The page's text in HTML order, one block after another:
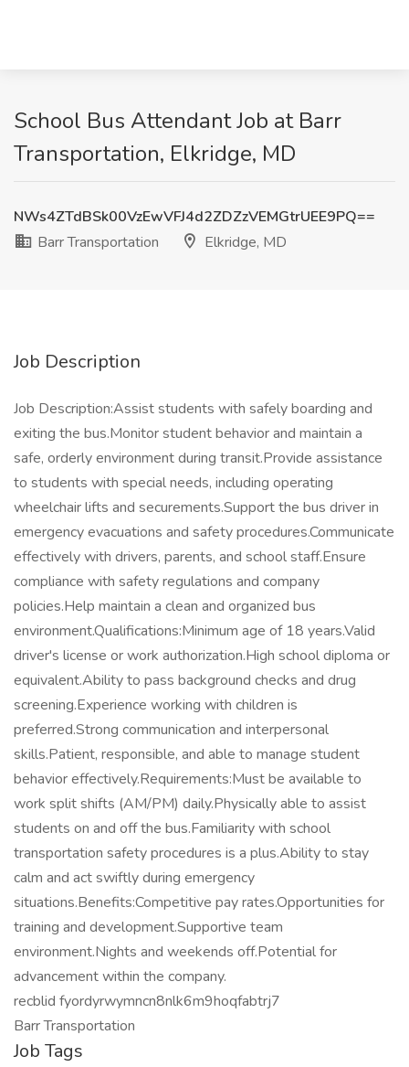
School Bus Attendant Job at Barr
Transportation, Elkridge, MD
NWs4ZTdBSk00VzEwVFJ4d2ZDZzVEMGtrUEE9PQ==
Barr Transportation
Elkridge, MD
Job Description
Job Description:Assist students with safely boarding and
exiting the bus.Monitor student behavior and maintain a
safe, orderly environment during transit.Provide assistance
to students with special needs, including operating
wheelchair lifts and securements.Support the bus driver in
emergency evacuations and safety procedures.Communicate
effectively with drivers, parents, and school staff.Ensure
compliance with safety regulations and company
policies.Help maintain a clean and organized bus
environment.Qualifications:Minimum age of 18 years.Valid
driver's license or work authorization.High school diploma or
equivalent.Ability to pass background checks and drug
screening.Experience working with children is
preferred.Strong communication and interpersonal
skills.Patient, responsible, and able to manage student
behavior effectively.Requirements:Must be available to
work split shifts (AM/PM) daily.Physically able to assist
students on and off the bus.Familiarity with school
transportation safety procedures is a plus.Ability to stay
calm and act swiftly during emergency
situations.Benefits:Competitive pay rates.Opportunities for
training and development.Supportive team
environment.Nights and weekends off.Potential for
advancement within the company.
recblid fyordyrwymncn8nlk6m9hoqfabtrj7
Barr Transportation
Job Tags